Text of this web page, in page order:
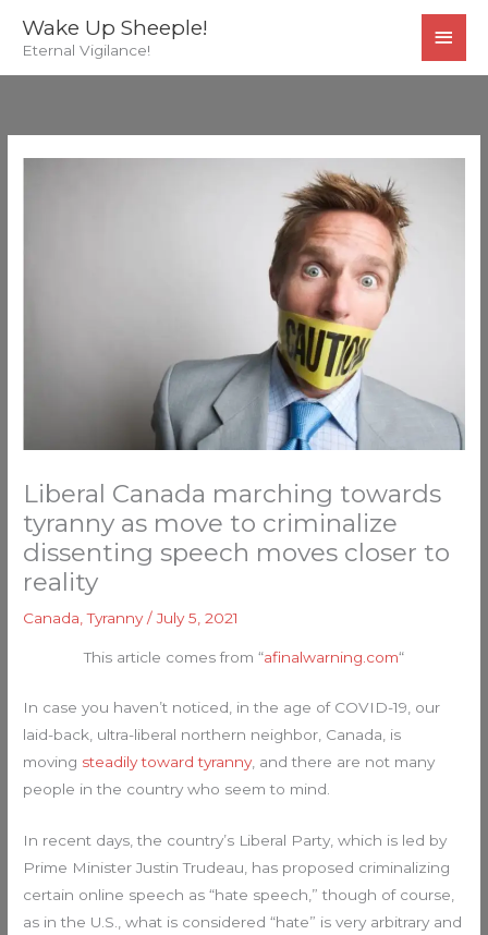
Wake Up Sheeple!
Eternal Vigilance!
Liberal Canada marching towards
tyranny as move to criminalize
dissenting speech moves closer to
reality
Canada ,Tyranny/July 5, 2021
This article comes from “afinalwarning.com“
In case you haven’t noticed, in the age of COVID-19, our
laid-back, ultra-liberal northern neighbor, Canada, is
moving steadily toward tyranny, and there are not many
people in the country who seem to mind.
In recent days, the country’s Liberal Party, which is led by
Prime Minister Justin Trudeau, has proposed criminalizing
certain online speech as “hate speech,” though of course,
as in the U.S., what is considered “hate” is very arbitrary and